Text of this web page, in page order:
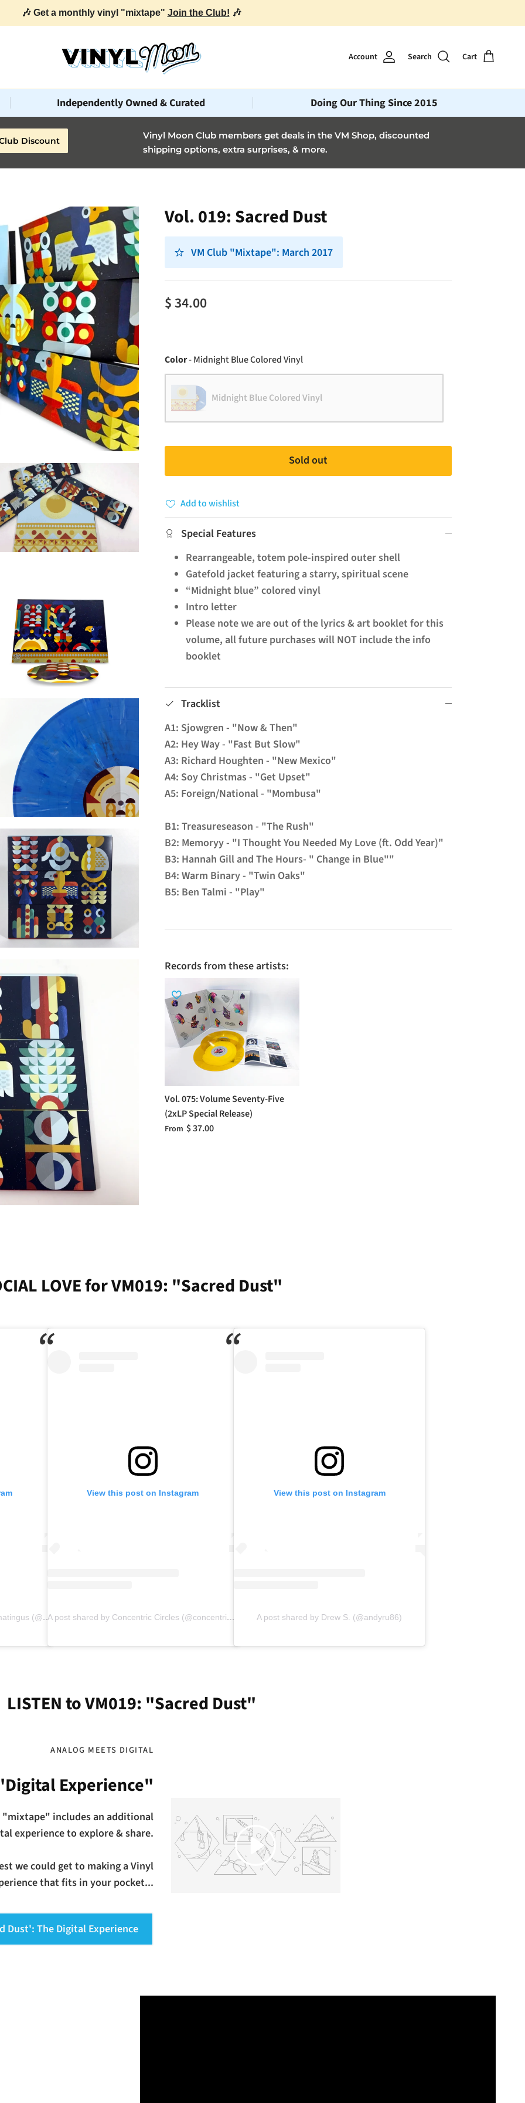
Account Search Cart
Independently Owned & Curated Doing Our Thing Since 2015
Discount
Vinyl Moon Club members get deals in the VM Shop, discounted
shipping options, extra surprises, & more.
Vol. 019: Sacred Dust
VM Club "Mixtape": March 2017
$ 34.00
Color-Midnight Blue Colored VinylColor
Midnight Blue Colored Vinyl
Sold out
Add to wishlist
Special Features
Rearrangeable, totem pole-inspired outer shell
Gatefold jacket featuring a starry, spiritual scene
“Midnight blue” colored vinyl
Intro letter
Please note we are out of the lyrics & art booklet for this
volume, all future purchases will NOT include the info
booklet
Tracklist
A1: Sjowgren - "Now & Then"
A2: Hey Way - "Fast But Slow"
A3: Richard Houghten - "New Mexico"
A4: Soy Christmas - "Get Upset"
A5: Foreign/National - "Mombusa"
B1: Treasureseason - "The Rush"
B2: Memoryy - "I Thought You Needed My Love (ft. Odd Year)"
B3: Hannah Gill and The Hours- " Change in Blue""
B4: Warm Binary - "Twin Oaks"
B5: Ben Talmi - "Play"
Records from these artists:
Vol. 075: Volume Seventy-Five
(2xLP Special Release)
From $ 37.00
LOVE for VM019: "Sacred Dust"
A post shared by ⠀⠀⠀⠀⠀⠀⠀⠀⠀⠀⠀⠀matingus (@matteojpino)
View this post on Instagram
A post shared by Concentric Circles (@concentric.circles)
View this post on Instagram
A post shared by Drew S. (@andyru86)
LISTEN to VM019: "Sacred Dust"
ANALOG MEETS DIGITAL
Experience"
"mixtape" includes an additional
experience to explore & share.
we could get to making a Vinyl
that fits in your pocket...
Dust': The Digital Experience
Play